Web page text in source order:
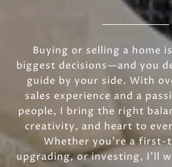
Buying or selling a home
biggest decisions—and you
guide by your side. With
sales experience and a
people, I bring the right
creativity, and heart to
Whether you’re a first-
upgrading, or investing, I’ll